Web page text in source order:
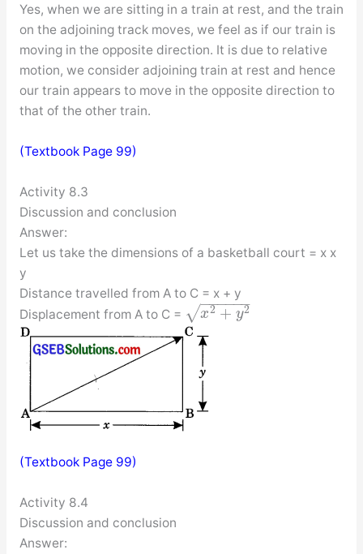
Yes, when we are sitting in a train at rest, and the train
on the adjoining track moves, we feel as if our train is
moving in the opposite direction. It is due to relative
motion, we consider adjoining train at rest and hence
our train appears to move in the opposite direction to
that of the other train.
(Textbook Page 99)
Activity 8.3
Discussion and conclusion
Answer:
Let us take the dimensions of a basketball court = x x
y
Distance travelled from A to C = x + y
Displacement from A to C =
x2 + y2
− −
−−−−
√
(Textbook Page 99)
Activity 8.4
Discussion and conclusion
Answer: